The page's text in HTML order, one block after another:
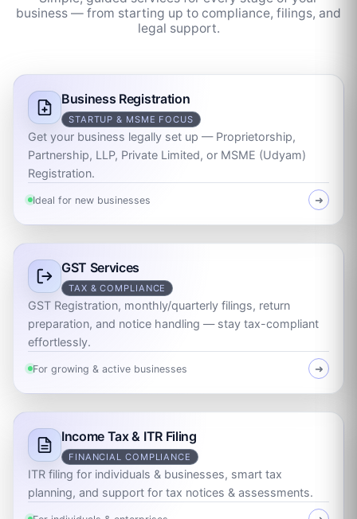
business — from starting up to compliance, filings, and
legal support.
Business Registration
STARTUP & MSME FOCUS
Get your business legally set up — Proprietorship,
Partnership, LLP, Private Limited, or MSME (Udyam)
Registration.
Ideal for new businesses ➜
GST Services
TAX & COMPLIANCE
GST Registration, monthly/quarterly filings, return
preparation, and notice handling — stay tax-compliant
effortlessly.
For growing & active businesses ➜
Income Tax & ITR Filing
FINANCIAL COMPLIANCE
ITR filing for individuals & businesses, smart tax
planning, and support for tax notices & assessments.